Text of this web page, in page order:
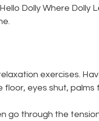
Dolly Where Dolly
exercises.
floor, eyes shut,
go through the